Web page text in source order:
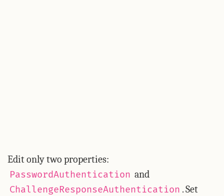
Edit only two properties:
PasswordAuthentication and
ChallengeResponseAuthentication . Set